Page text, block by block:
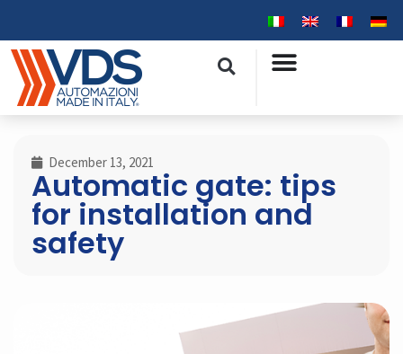
December 13, 2021
Automatic gate: tips
for installation and
safety